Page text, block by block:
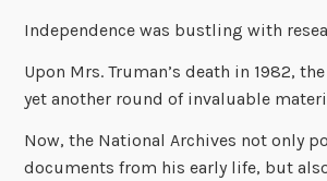
Independence was bustling with
Upon Mrs. Truman’s death in 1982,
yet another round of invaluable
Now, the National Archives not only
documents from his early life, but